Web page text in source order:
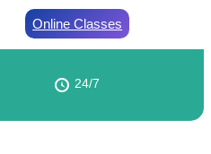
Online Classes
24/7